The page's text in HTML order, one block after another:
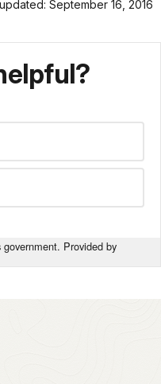
September 16, 2016
Provided by